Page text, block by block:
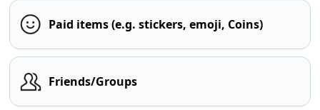
Paid items (e.g. stickers, emoji, Coins)
Friends/Groups